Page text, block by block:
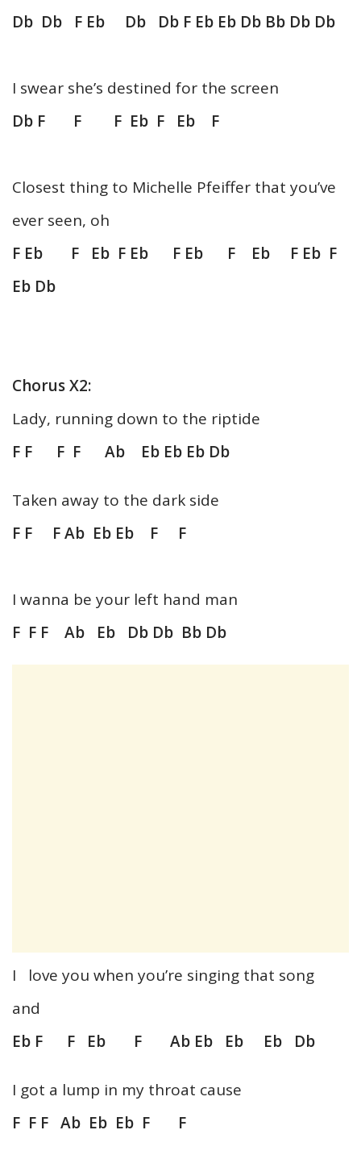
Db Db F Eb Db Db F Eb Eb Db Bb Db Db
I swear she’s destined for the screen
Db F F F Eb F Eb F
Closest thing to Michelle Pfeiffer that you’ve
ever seen, oh
F Eb F Eb F Eb F Eb F Eb F Eb F
Eb Db
Chorus X2:
Lady, running down to the riptide
F F F F Ab Eb Eb Eb Db
Taken away to the dark side
F F F Ab Eb Eb F F
I wanna be your left hand man
F F F Ab Eb Db Db Bb Db
I love you when you’re singing that song
and
Eb F F Eb F Ab Eb Eb Eb Db
I got a lump in my throat cause
F F F Ab Eb Eb F F